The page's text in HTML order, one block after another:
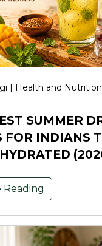
| Health and
SUMMER
FOR INDIANS